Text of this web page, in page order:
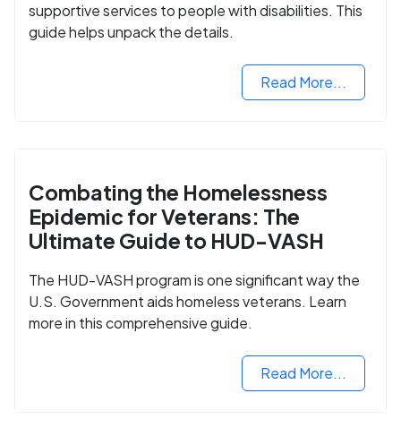
supportive services to people with disabilities. This
guide helps unpack the details.
Read More...
Combating the Homelessness
Epidemic for Veterans: The
Ultimate Guide to HUD-VASH
The HUD-VASH program is one significant way the
U.S. Government aids homeless veterans. Learn
more in this comprehensive guide.
Read More...